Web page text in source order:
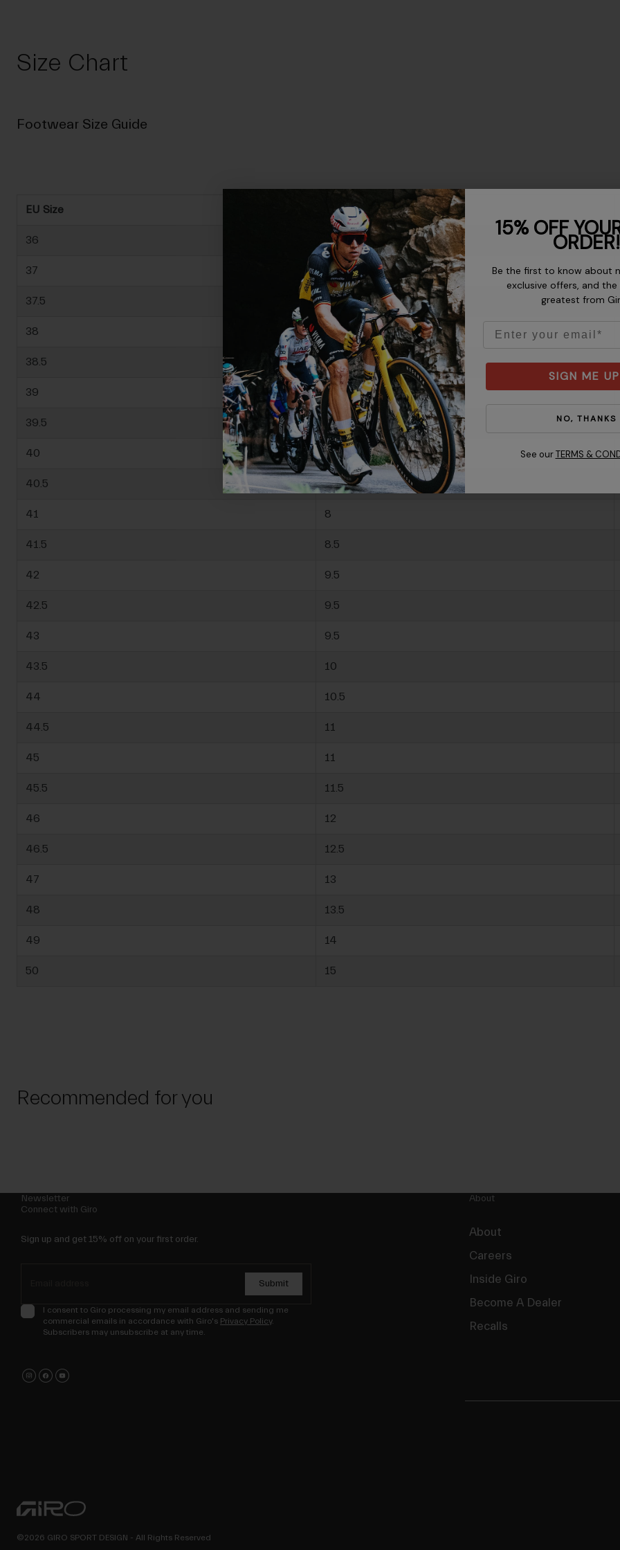
Size Chart
Footwear Size Guide
EU Size US Mens
36 -
37
37.5 -
38 -
38.5 -
39 6.5
39.5 7
40 7.5
40.5 7.5
41 8
41.5 8.5
42 9.5
42.5 9.5
43 9.5
43.5 10
44 10.5
44.5 11
45 11
45.5 11.5
46 12
46.5 12.5
47 13
48 13.5
49 14
50 15
Recommended for you
Newsletter
Connect with Giro
Sign up and get 15% off on your first order.
Submit
I consent to Giro processing my email address and sending me
commercial emails in accordance with Giro's Privacy Policy.
Subscribers may unsubscribe at any time.
About
About
Careers
Inside Giro
Become A Dealer
Recalls
©2026 GIRO SPORT DESIGN - All Rights Reserved
15% OFF
ORDER!
Be the first to know about
exclusive offers, and
greatest from
SIGN ME
NO, THANKS
See our TERMS &